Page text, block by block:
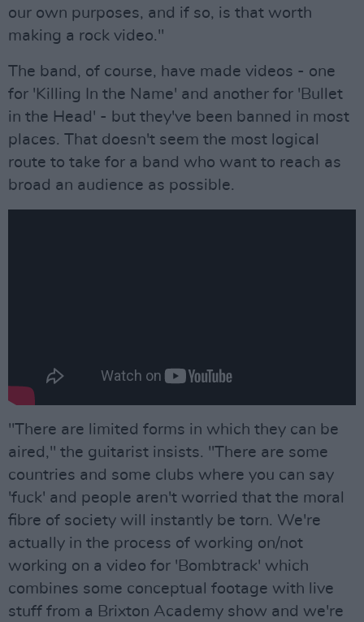
our own purposes, and if so, is that worth
making a rock video."
The band, of course, have made videos - one
for 'Killing In the Name' and another for 'Bullet
in the Head' - but they've been banned in most
places. That doesn't seem the most logical
route to take for a band who want to reach as
broad an audience as possible.
"There are limited forms in which they can be
aired," the guitarist insists. "There are some
countries and some clubs where you can say
'fuck' and people aren't worried that the moral
fibre of society will instantly be torn. We're
actually in the process of working on/not
working on a video for 'Bombtrack' which
combines some conceptual footage with live
stuff from a Brixton Academy show and we're